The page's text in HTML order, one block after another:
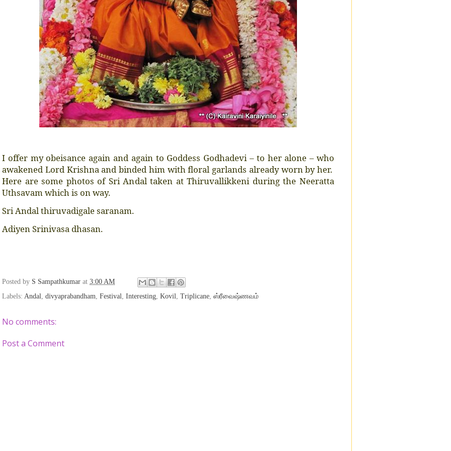
I offer my obeisance again and again to Goddess Godhadevi – to her alone – who
awakened Lord Krishna and binded him with floral garlands already worn by her.
Here are some photos of Sri Andal taken at Thiruvallikkeni during the Neeratta
Uthsavam which is on way.
Sri Andal thiruvadigale saranam.
Adiyen Srinivasa dhasan.
Posted by S Sampathkumar at 3:00 AM
Labels: Andal divyaprabandham Festival Interesting Kovil Triplicane ஸ்ரீவைஷ்ணவம்
No comments:
Post a Comment